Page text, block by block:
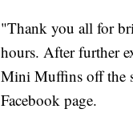
"Thank you all for
hours. After further
Mini Muffins off the
Facebook page.